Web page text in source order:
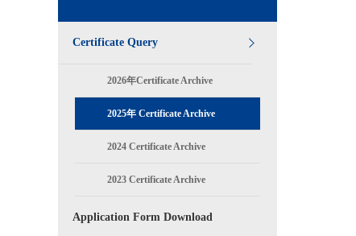
Certificate Query
2026年Certificate Archive
2025年 Certificate Archive
2024 Certificate Archive
2023 Certificate Archive
Application Form Download